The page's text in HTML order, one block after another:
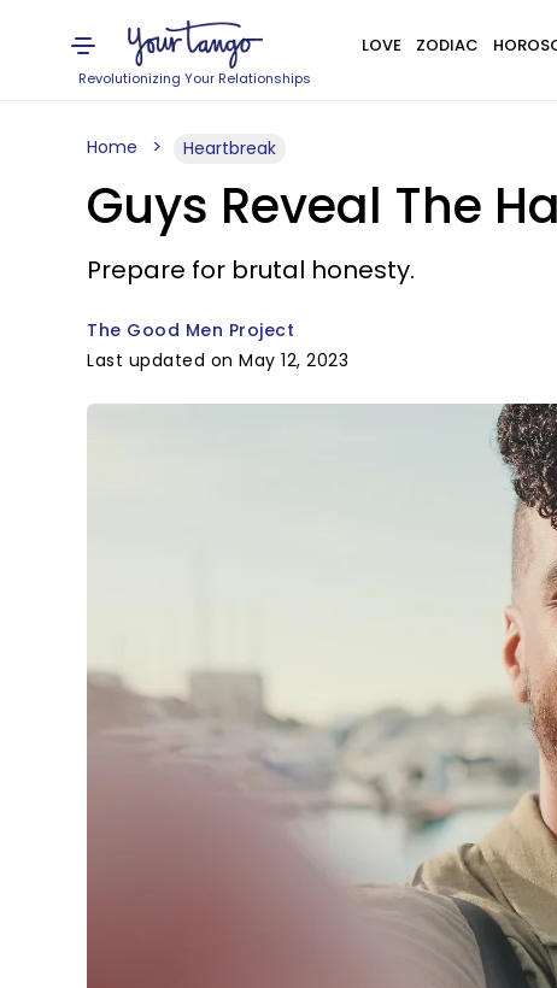
Revolutionizing Your Relationships
LOVE ZODIAC
Home Heartbreak
Guys Reveal The
Prepare for brutal honesty.
The Good Men Project
Last updated on May 12, 2023